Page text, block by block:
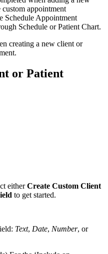
appointment
Schedule Appointment
Schedule or Patient Chart.
creating a new client or
or Patient
eitherCreate Custom Client
to get started.
Text, Date, Number, or